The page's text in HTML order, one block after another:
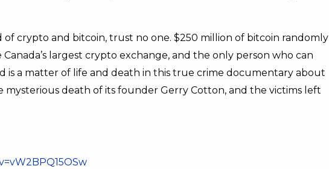
of crypto and bitcoin, trust no one. $250 million of bitcoin randomly
largest crypto exchange, and the only person who can
is a matter of life and death in this true crime documentary about
mysterious death of its founder Gerry Cotton, and the victims left